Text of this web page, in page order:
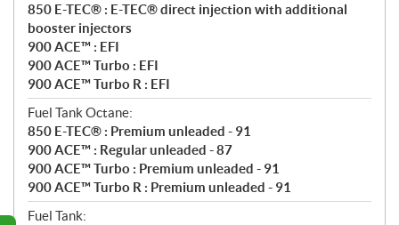
850 E-TEC® : E-TEC® direct injection with additional
booster injectors
900 ACE™ : EFI
900 ACE™ Turbo : EFI
900 ACE™ Turbo R : EFI
Fuel Tank Octane:
850 E-TEC® : Premium unleaded - 91
900 ACE™ : Regular unleaded - 87
900 ACE™ Turbo : Premium unleaded - 91
900 ACE™ Turbo R : Premium unleaded - 91
Fuel Tank: